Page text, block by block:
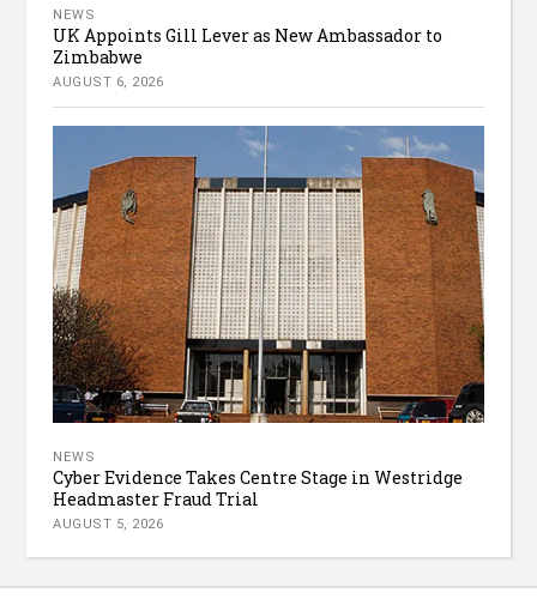
NEWS
UK Appoints Gill Lever as New Ambassador to
Zimbabwe
AUGUST 6, 2026
NEWS
Cyber Evidence Takes Centre Stage in Westridge
Headmaster Fraud Trial
AUGUST 5, 2026